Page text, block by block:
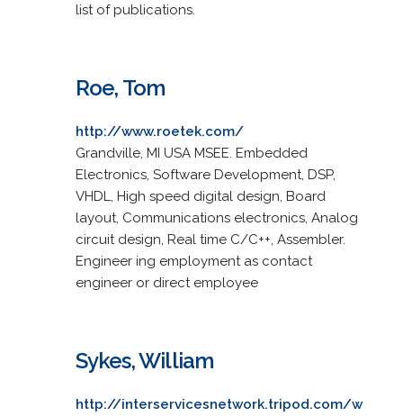
list of publications.
Roe, Tom
http://www.roetek.com/
Grandville, MI USA MSEE. Embedded
Electronics, Software Development, DSP,
VHDL, High speed digital design, Board
layout, Communications electronics, Analog
circuit design, Real time C/C++, Assembler.
Engineer ing employment as contact
engineer or direct employee
Sykes, William
http://interservicesnetwork.tripod.com/w